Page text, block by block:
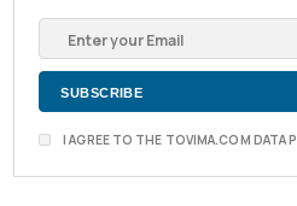
I AGREE TO THE TOVIMA.COM DATA